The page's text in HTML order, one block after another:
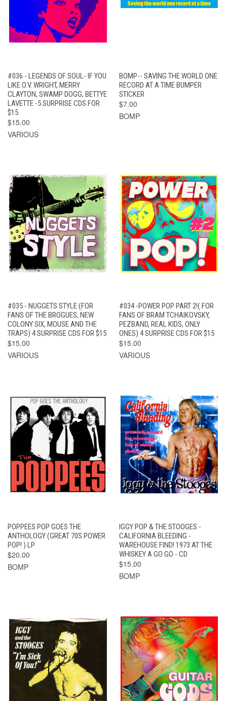
#036 - LEGENDS OF SOUL- IF YOU
LIKE O.V. WRIGHT, MERRY
CLAYTON, SWAMP DOGG, BETTYE
LAVETTE -5 SURPRISE CDS FOR
$15
$15.00
VARIOUS
BOMP-- SAVING THE WORLD ONE
RECORD AT A TIME BUMPER
STICKER
$7.00
BOMP
#035 - NUGGETS STYLE (FOR
FANS OF THE BROGUES, NEW
COLONY SIX, MOUSE AND THE
TRAPS) 4 SURPRISE CDS FOR $15
$15.00
VARIOUS
#034 -POWER POP PART 2!( FOR
FANS OF BRAM TCHAIKOVSKY,
PEZBAND, REAL KIDS, ONLY
ONES) 4 SURPRISE CDS FOR $15
$15.00
VARIOUS
POPPEES POP GOES THE
ANTHOLOGY (GREAT 70S POWER
POP! ) LP
$20.00
BOMP
IGGY POP & THE STOOGES -
CALIFORNIA BLEEDING -
WAREHOUSE FIND! 1973 AT THE
WHISKEY A GO GO - CD
$15.00
BOMP